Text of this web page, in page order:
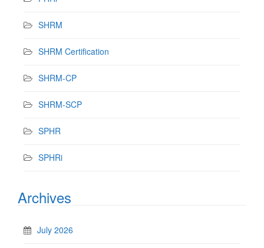
SHRM
SHRM Certification
SHRM-CP
SHRM-SCP
SPHR
SPHRi
Archives
July 2026